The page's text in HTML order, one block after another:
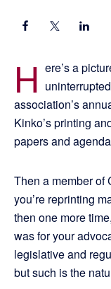
H ere’s a
association’s
Kinko’s printing
papers and
Then a member of
you’re reprinting
then one more
was for your
legislative and
but such is the